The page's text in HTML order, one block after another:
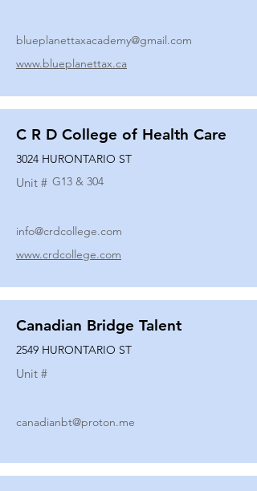
blueplanettaxacademy@gmail.com
www.blueplanettax.ca
C R D College of Health Care
3024 HURONTARIO ST
Unit # G13 & 304
info@crdcollege.com
www.crdcollege.com
Canadian Bridge Talent
2549 HURONTARIO ST
Unit #
canadianbt@proton.me